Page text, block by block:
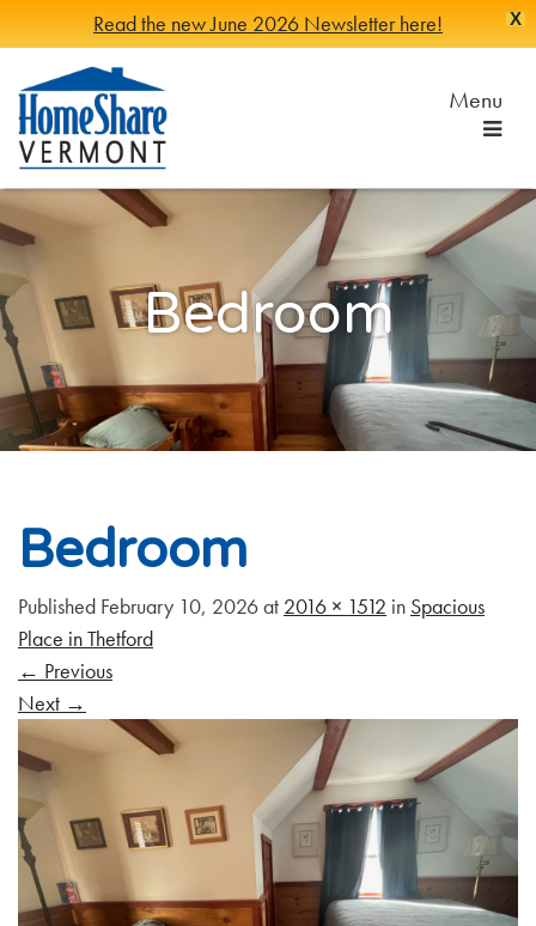
X
Read the new June 2026 Newsletter here!
Main
Content
HomeShare
Vermont
Serving
Vermonters
since
1982
Menu
Bedroom
Bedroom
Published February 10, 2026at 2016 × 1512 in Spacious
Place in Thetford
← Previous
Next →